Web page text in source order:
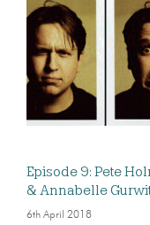
Episode 9: Pete
& Annabelle
6th April 2018